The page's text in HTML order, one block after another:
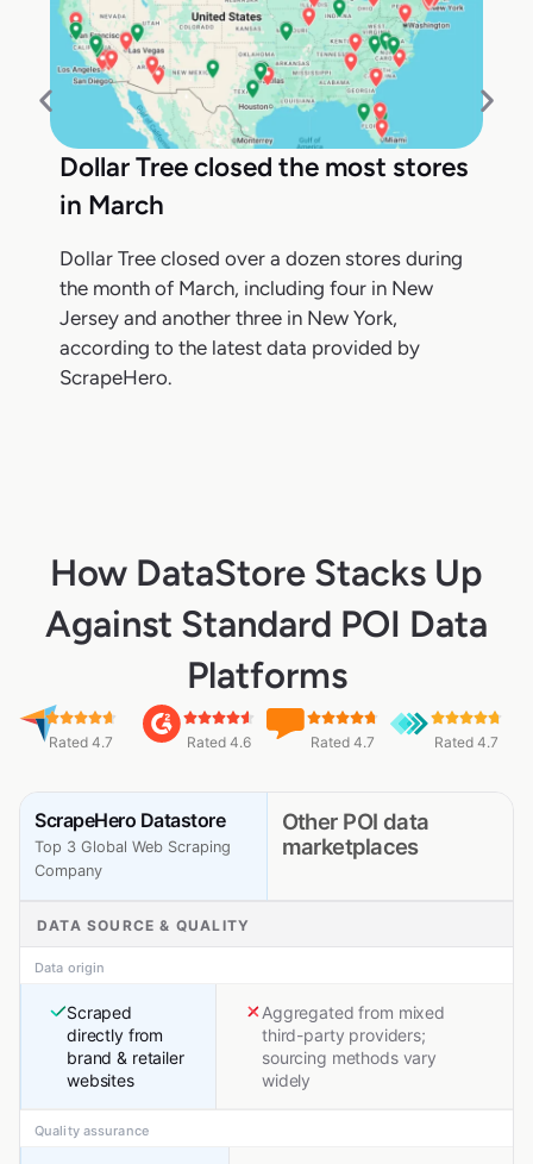
Dollar Tree closed the most stores
in March
Dollar Tree closed over a dozen stores during
the month of March, including four in New
Jersey and another three in New York,
according to the latest data provided by
ScrapeHero.
How DataStore Stacks Up
Against Standard POI Data
Platforms
Rated 4.7 Rated 4.6 Rated 4.7 Rated 4.7
ScrapeHero Datastore
Top 3 Global Web Scraping
Company
Other POI data
marketplaces
DATA SOURCE & QUALITY
Data origin
Scraped
directly from
brand & retailer
websites
Aggregated from mixed
third-party providers;
sourcing methods vary
widely
Quality assurance